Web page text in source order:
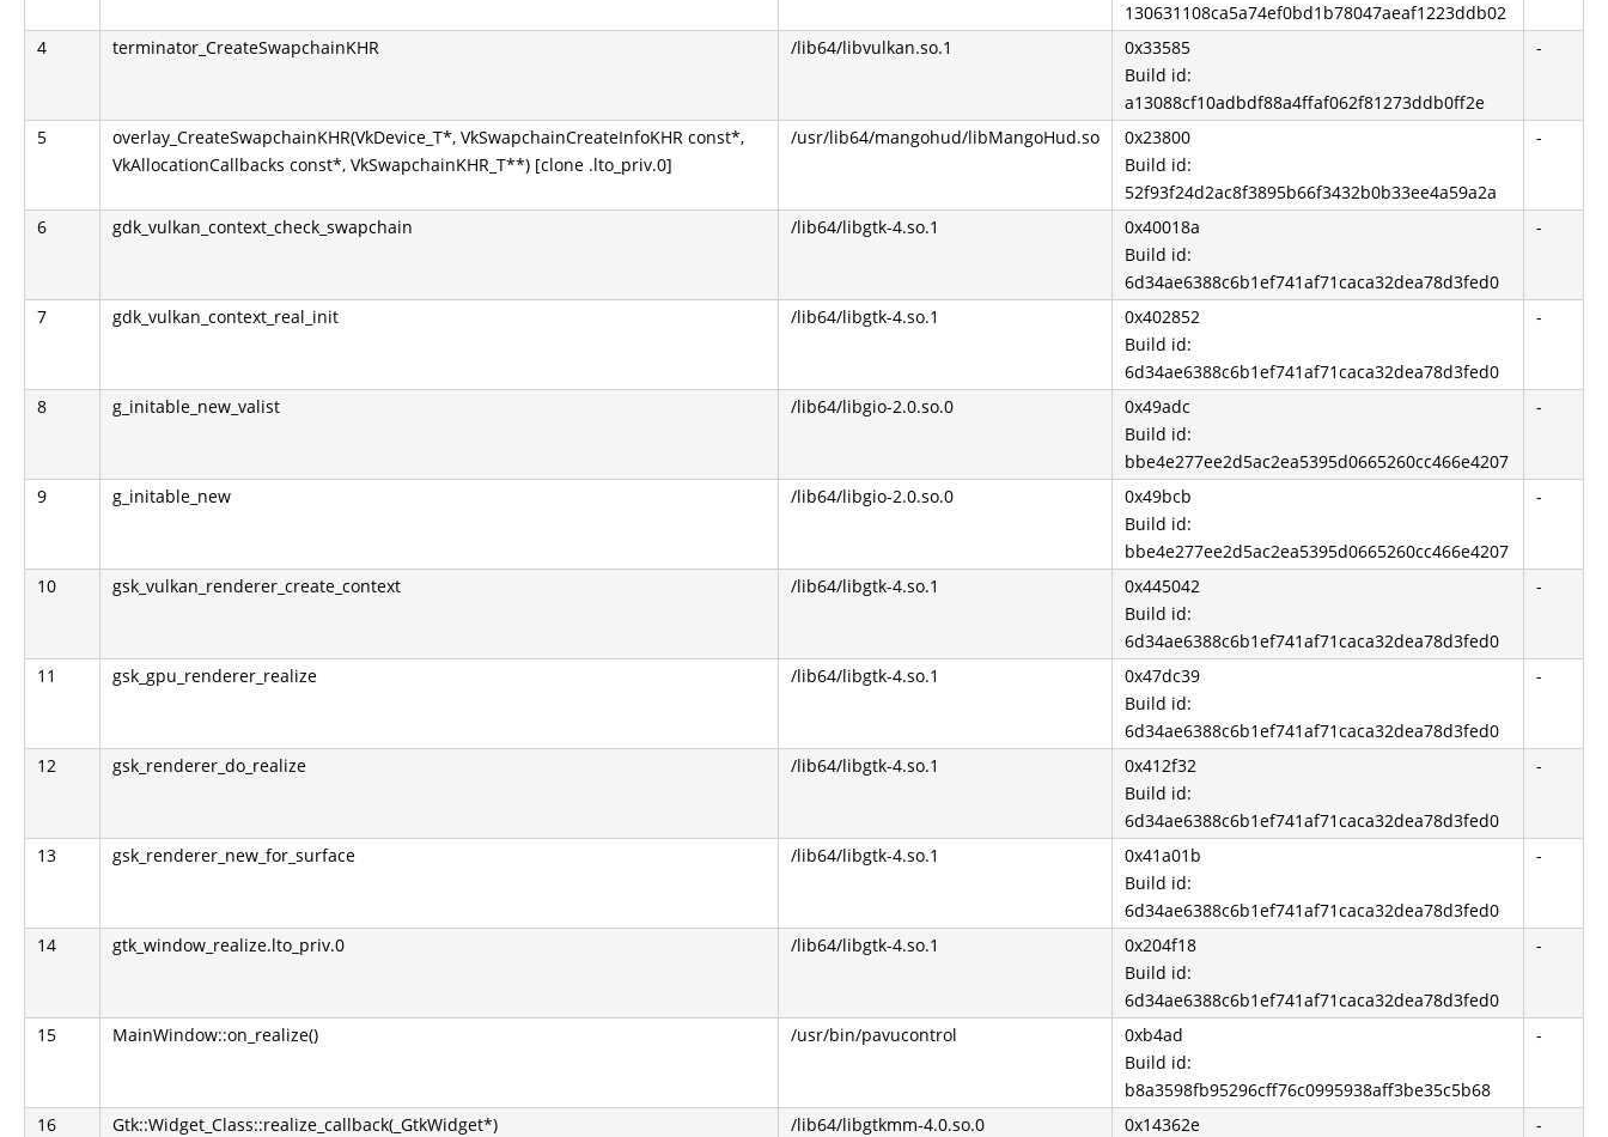
130631108ca5a74ef0bd1b78047aeaf1223ddb02
4 terminator_CreateSwapchainKHR /lib64/libvulkan.so.1
0x33585
Build id:
a13088cf10adbdf88a4ffaf062f81273ddb0ff2e
-
5
overlay_CreateSwapchainKHR(VkDevice_T*, VkSwapchainCreateInfoKHR const*,
VkAllocationCallbacks const*, VkSwapchainKHR_T**) [clone .lto_priv.0]
/usr/lib64/mangohud/libMangoHud.so
0x23800
Build id:
52f93f24d2ac8f3895b66f3432b0b33ee4a59a2a
-
6 gdk_vulkan_context_check_swapchain /lib64/libgtk-4.so.1
0x40018a
Build id:
6d34ae6388c6b1ef741af71caca32dea78d3fed0
-
7 gdk_vulkan_context_real_init /lib64/libgtk-4.so.1
0x402852
Build id:
6d34ae6388c6b1ef741af71caca32dea78d3fed0
-
8 g_initable_new_valist /lib64/libgio-2.0.so.0
0x49adc
Build id:
bbe4e277ee2d5ac2ea5395d0665260cc466e4207
-
9 g_initable_new /lib64/libgio-2.0.so.0
0x49bcb
Build id:
bbe4e277ee2d5ac2ea5395d0665260cc466e4207
-
10 gsk_vulkan_renderer_create_context /lib64/libgtk-4.so.1
0x445042
Build id:
6d34ae6388c6b1ef741af71caca32dea78d3fed0
-
11 gsk_gpu_renderer_realize /lib64/libgtk-4.so.1
0x47dc39
Build id:
6d34ae6388c6b1ef741af71caca32dea78d3fed0
-
12 gsk_renderer_do_realize /lib64/libgtk-4.so.1
0x412f32
Build id:
6d34ae6388c6b1ef741af71caca32dea78d3fed0
-
13 gsk_renderer_new_for_surface /lib64/libgtk-4.so.1
0x41a01b
Build id:
6d34ae6388c6b1ef741af71caca32dea78d3fed0
-
14 gtk_window_realize.lto_priv.0 /lib64/libgtk-4.so.1
0x204f18
Build id:
6d34ae6388c6b1ef741af71caca32dea78d3fed0
-
15 MainWindow::on_realize() /usr/bin/pavucontrol
0xb4ad
Build id:
b8a3598fb95296cff76c0995938aff3be35c5b68
-
16 Gtk::Widget_Class::realize_callback(_GtkWidget*) /lib64/libgtkmm-4.0.so.0
0x14362e
-